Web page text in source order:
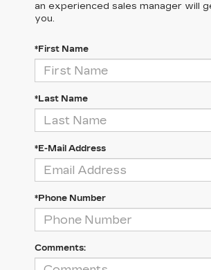
an experienced sales manager will
you.
*First Name
*Last Name
*E-Mail Address
*Phone Number
Comments: